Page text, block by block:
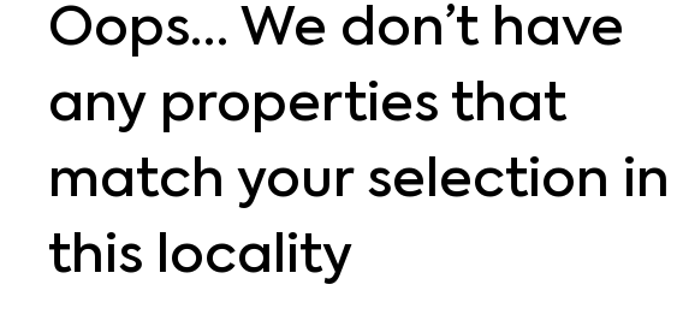
Oops… We don’t have
any properties that
match your selection in
this locality